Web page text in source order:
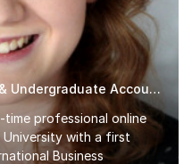
Fun, Friendly GCSE, A Level & Undergraduate Accounting Tutor
time professional online
with a first
Business